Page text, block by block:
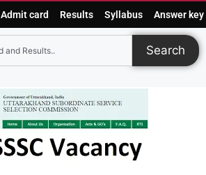
Admit card Results Syllabus Answer key
Search